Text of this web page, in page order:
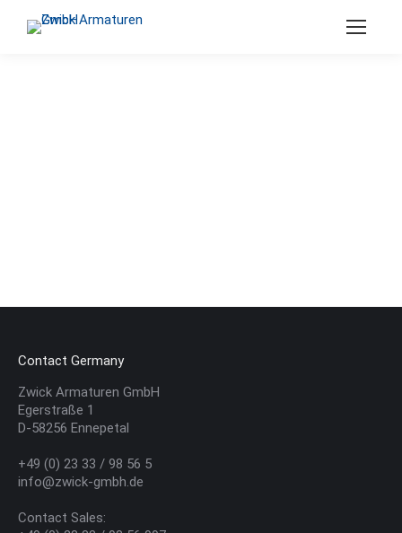
Search:
Contact Germany
Zwick Armaturen GmbH
Egerstraße 1
D-58256 Ennepetal
+49 (0) 23 33 / 98 56 5
info@zwick-gmbh.de
Contact Sales: